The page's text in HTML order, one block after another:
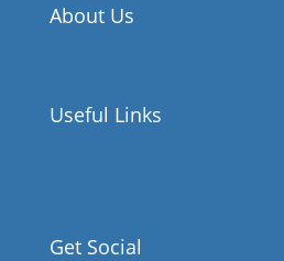
About Us
Useful Links
Get Social